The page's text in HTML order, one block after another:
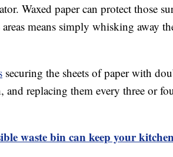
Waxed paper can protect those
means simply whisking away
securing the sheets of paper with
and replacing them every three or
waste bin can keep your